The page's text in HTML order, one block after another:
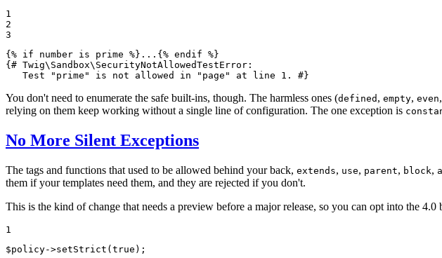
1
2
3
{% if number is prime %} ... {% endif %}
{# Twig\Sandbox\SecurityNotAllowedTestError:
   Test "prime" is not allowed in "page" at line 1. #}
You don't need to enumerate the safe built-ins, though. The harmless ones (defined , empty, even,
relying on them keep working without a single line of configuration. The one exception is
No More Silent Exceptions
The tags and functions that used to be allowed behind your back, extends, use, parent, block,
them if your templates need them, and they are rejected if you don't.
This is the kind of change that needs a preview before a major release, so you can opt into the
1
$policy->setStrict ( true );